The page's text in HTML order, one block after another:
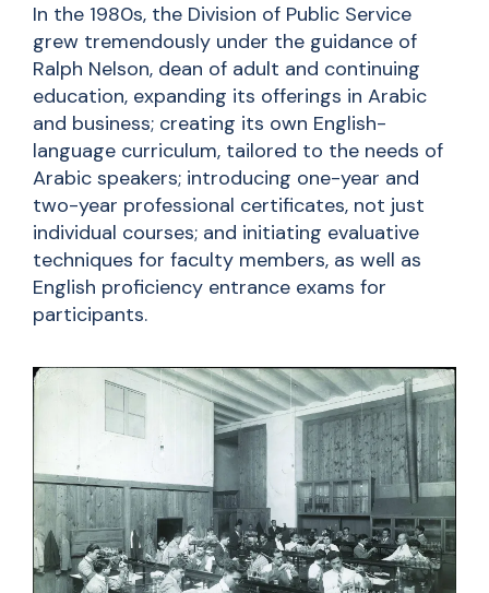
In the 1980s, the Division of Public Service
grew tremendously under the guidance of
Ralph Nelson, dean of adult and continuing
education, expanding its offerings in Arabic
and business; creating its own English-
language curriculum, tailored to the needs of
Arabic speakers; introducing one-year and
two-year professional certificates, not just
individual courses; and initiating evaluative
techniques for faculty members, as well as
English proficiency entrance exams for
participants.